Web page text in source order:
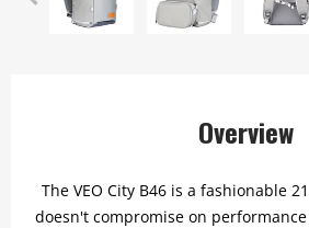
Overview
The VEO City B46 is a fashionable
doesn't compromise on